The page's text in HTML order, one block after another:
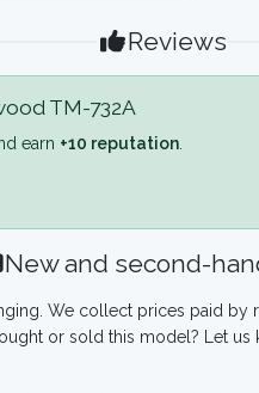
Reviews
TM-732A
earn +10 reputation
New and second-
We collect prices paid by
or sold this model? Let